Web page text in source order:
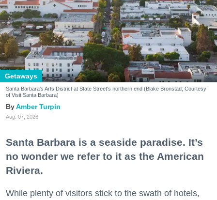
Getaways
Santa Barbara's Arts District at State Street's northern end (Blake Bronstad; Courtesy
of Visit Santa Barbara)
Amber Turpin
Aug. 07, 2026
Santa Barbara is a seaside paradise. It’s
no wonder we refer to it as the American
Riviera.
While plenty of visitors stick to the swath of hotels,